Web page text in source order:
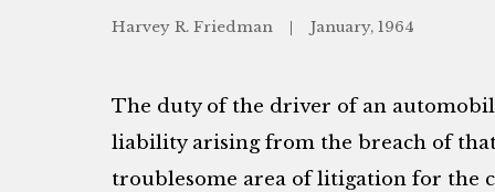
Harvey R. Friedman January, 1964
The duty of the driver of an
liability arising from the breach of
troublesome area of litigation for the